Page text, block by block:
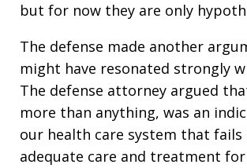
but for now they are only
The defense made another
might have resonated strongly
The defense attorney argued
more than anything, was an
our health care system that
adequate care and treatment